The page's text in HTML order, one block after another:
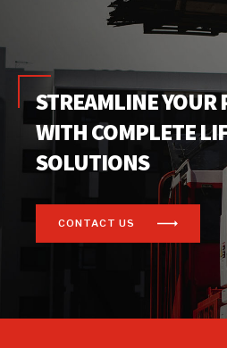
STREAMLINE YOUR
WITH COMPLETE
SOLUTIONS
CONTACT US